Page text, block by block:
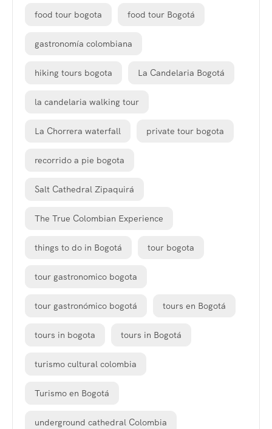
food tour bogota food tour Bogotá
gastronomía colombiana
hiking tours bogota La Candelaria Bogotá
la candelaria walking tour
La Chorrera waterfall private tour bogota
recorrido a pie bogota
Salt Cathedral Zipaquirá
The True Colombian Experience
things to do in Bogotá tour bogota
tour gastronomico bogota
tour gastronómico bogotá tours en Bogotá
tours in bogota tours in Bogotá
turismo cultural colombia
Turismo en Bogotá
underground cathedral Colombia